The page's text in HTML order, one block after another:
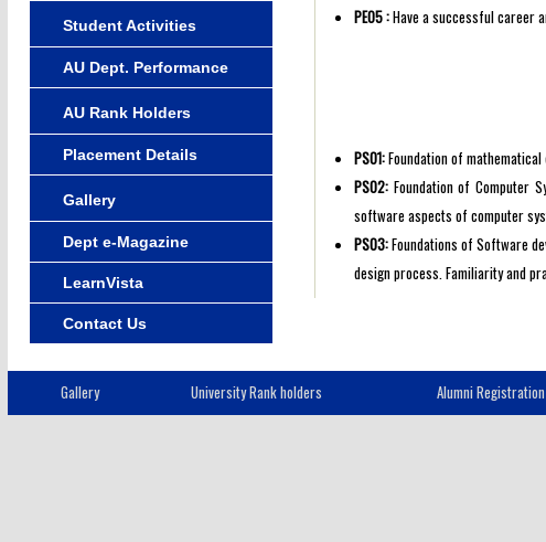
Student Activities
AU Dept. Performance
AU Rank Holders
Placement Details
Gallery
Dept e-Magazine
LearnVista
Contact Us
PEO5 :Have a successful career
PSO1:Foundation of
PSO2:Foundation of Computer
software aspects of computer
PSO3:Foundations of Software
design process. Familiarity and
Gallery University Rank holders Alumni Registration